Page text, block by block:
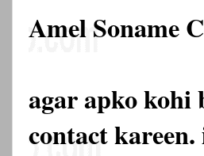
Amel Soname
agar apko kohi
contact